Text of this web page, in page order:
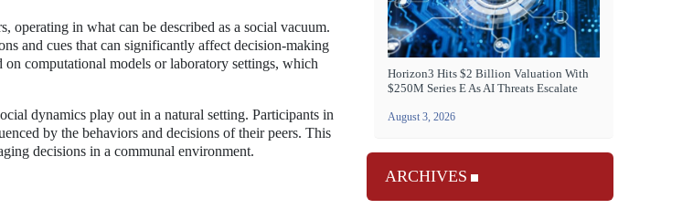
operating in what can be described as a social vacuum.
and cues that can significantly affect decision-making
computational models or laboratory settings, which
dynamics play out in a natural setting. Participants in
by the behaviors and decisions of their peers. This
decisions in a communal environment.
Horizon3 Hits $2 Billion Valuation With
$250M Series E As AI Threats Escalate
August 3, 2026
ARCHIVES